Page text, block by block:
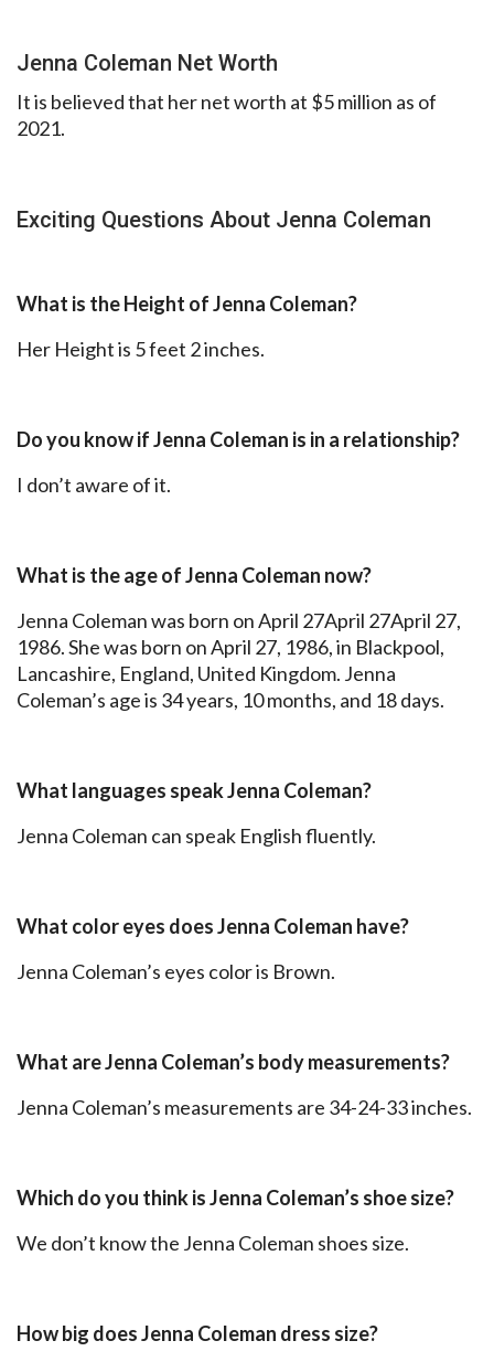
Jenna Coleman Net Worth
It is believed that her net worth at $5 million as of
2021.
Exciting Questions About Jenna Coleman
What is the Height of Jenna Coleman?
Her Height is 5 feet 2 inches.
Do you know if Jenna Coleman is in a relationship?
I don’t aware of it.
What is the age of Jenna Coleman now?
Jenna Coleman was born on April 27April 27April 27,
1986. She was born on April 27, 1986, in Blackpool,
Lancashire, England, United Kingdom. Jenna
Coleman’s age is 34 years, 10 months, and 18 days.
What languages speak Jenna Coleman?
Jenna Coleman can speak English fluently.
What color eyes does Jenna Coleman have?
Jenna Coleman’s eyes color is Brown.
What are Jenna Coleman’s body measurements?
Jenna Coleman’s measurements are 34-24-33 inches.
Which do you think is Jenna Coleman’s shoe size?
We don’t know the Jenna Coleman shoes size.
How big does Jenna Coleman dress size?